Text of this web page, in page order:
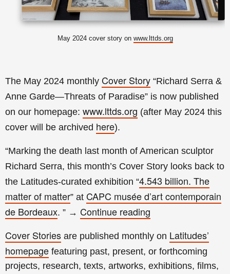
May 2024 cover story on www.lttds.org
The May 2024 monthly Cover Story “Richard Serra &
Anne Garde—Threats of Paradise” is now published
on our homepage: www.lttds.org (after May 2024 this
cover will be archived here).
“Marking the death last month of American sculptor
Richard Serra, this month’s Cover Story looks back to
the Latitudes-curated exhibition “4.543 billion. The
matter of matter” at CAPC musée d’art contemporain
de Bordeaux. ” → Continue reading
Cover Stories are published monthly on Latitudes’
homepage featuring past, present, or forthcoming
projects, research, texts, artworks, exhibitions, films,